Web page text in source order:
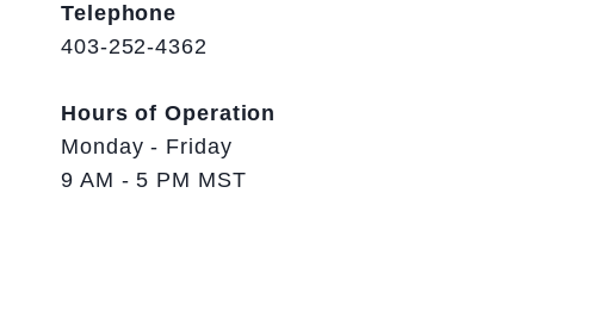
Telephone
403-252-4362
Hours of Operation
Monday - Friday
9 AM - 5 PM MST